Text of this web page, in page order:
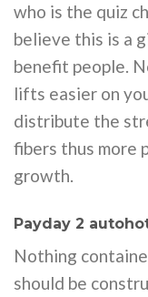
who is the quiz
believe this is a
benefit people.
lifts easier on
distribute the
fibers thus
growth.
Payday 2
Nothing
should be